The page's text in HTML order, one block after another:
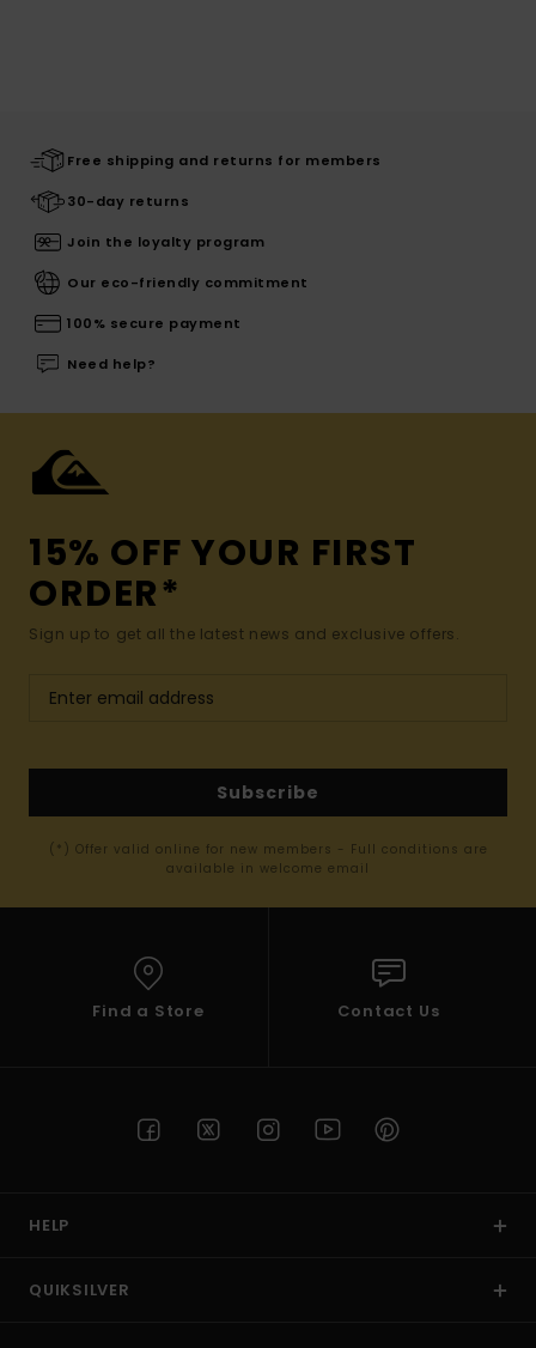
Free shipping and returns for members
30-day returns
Join the loyalty program
Our eco-friendly commitment
100% secure payment
Need help?
15% OFF YOUR FIRST
ORDER*
Sign up to get all the latest news and exclusive offers.
Subscribe
(*) Offer valid online for new members - Full conditions are
available in welcome email
Find a Store Contact Us
HELP
QUIKSILVER